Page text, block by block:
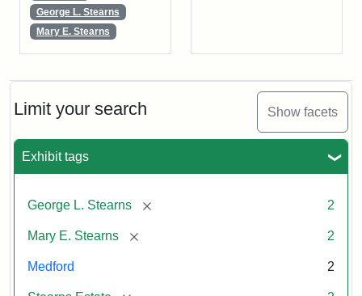
Limit your search Show facets
Exhibit tags
George L. Stearns [remove] 2
Mary E. Stearns [remove] 2
Medford 2
George L. Stearns
Mary E. Stearns